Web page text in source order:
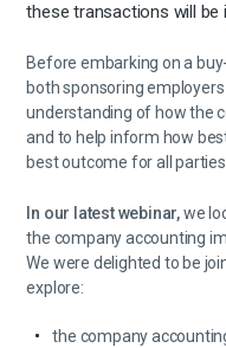
these transactions will be
Before embarking on a
both sponsoring
understanding of how the
and to help inform how
best outcome for all
In our latest webinar,we
the company accounting
We were delighted to be
explore:
the company